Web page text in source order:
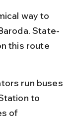
way to
State-
this route
run buses
to
of